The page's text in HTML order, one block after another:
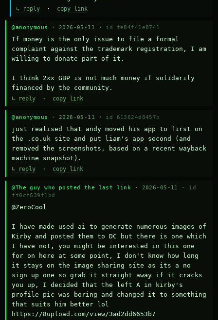
↳ reply · copy link
@anonymous · 2026-05-11 · id fe84f41e8741
If money is the only issue to file a formal
complaint against the trademark registration, I am
willing to donate part of it.
I think 2xx GBP is not much money if solidarily
financed by the community.
↳ reply · copy link
@anonymous · 2026-05-11 · id 613624d8457b
just realised that andy moved his app to first on
the .co.uk site and put liam's app second (and
removed the screenshots, based on a recent wayback
machine snapshot).
↳ reply · copy link
@The guy who posted the last link · 2026-05-11 · id
ff0cf639f1bd
@ZeroCool
I have made used ai to generate numerous images of
Kirby and posted them to DC but there is one which
I have not, you might be interested in this one
for on here at some point, I don't know how long
it stays on the image sharing site as its a no
sign up one so grab it straight away if it cracks
you up, I decided that the left A in kirby's
profile pic was boring and changed it to something
that suits him better lol
https://8upload.com/view/3ad2dd6653b7